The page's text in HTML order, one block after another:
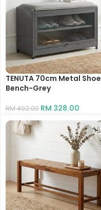
TENUTA 70cm Metal Shoe
Bench-Grey
RM492.00 RM 328.00